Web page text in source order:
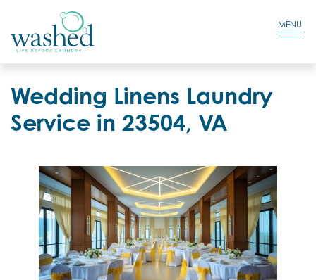
Residential Login
MENU
Wedding Linens Laundry
Service in 23504, VA